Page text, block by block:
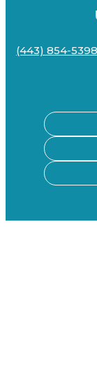
(443) 854-5398